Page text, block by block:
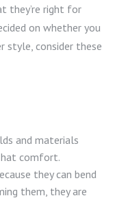
they’re right for
on whether you
style, consider these
and materials
hat comfort.
they can bend
them, they are